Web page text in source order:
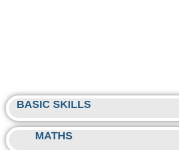
BASIC SKILLS
MATHS